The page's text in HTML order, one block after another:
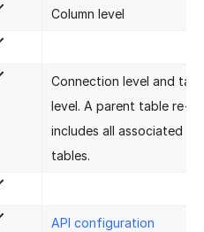
Column level
Connection level and
level. A parent table re-
includes all associated
tables.
API configuration